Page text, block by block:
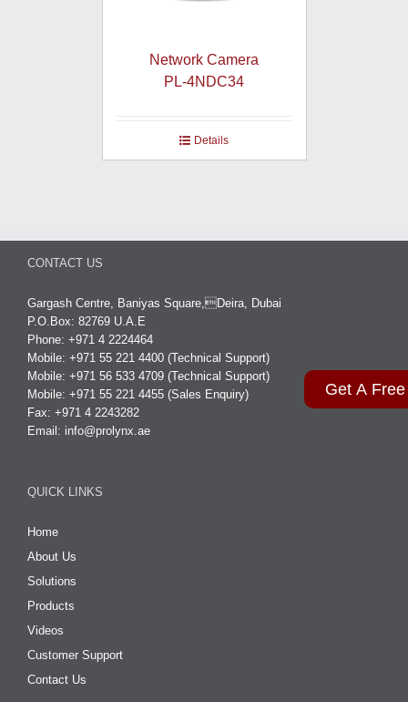
Get A
Network Camera
PL-4NDC34
Details
CONTACT US
Gargash Centre, Baniyas Square,Deira, Dubai
P.O.Box: 82769 U.A.E
Phone: +971 4 2224464
Mobile: +971 55 221 4400 (Technical Support)
Mobile: +971 56 533 4709 (Technical Support)
Mobile: +971 55 221 4455 (Sales Enquiry)
Fax: +971 4 2243282
Email: info@prolynx.ae
QUICK LINKS
Home
About Us
Solutions
Products
Videos
Customer Support
Contact Us